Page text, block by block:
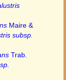
Maire &
subsp.
Trab.